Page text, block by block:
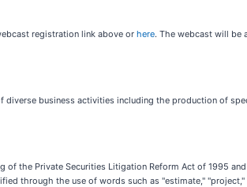
registration link above or here. The webcast will be
diverse business activities including the production of
the Private Securities Litigation Reform Act of 1995
through the use of words such as "estimate,"